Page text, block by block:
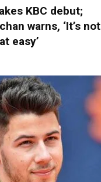
KBC debut;
warns, ‘It’s not
easy’